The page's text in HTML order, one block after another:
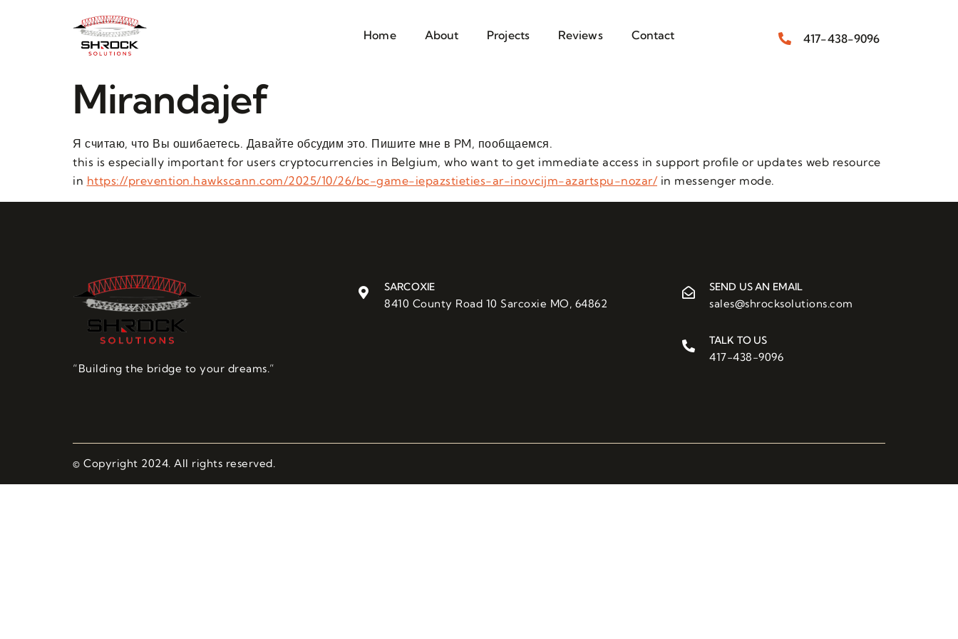
Home About Projects Reviews Contact 417-438-9096
Mirandajef
Я считаю, что Вы ошибаетесь. Давайте обсудим это. Пишите мне в PM, пообщаемся.
this is especially important for users cryptocurrencies in Belgium, who want to get immediate access in support profile or updates web resource
in https://prevention.hawkscann.com/2025/10/26/bc-game-iepazstieties-ar-inovcijm-azartspu-nozar/in messenger mode.
“Building the bridge to your dreams.”
SARCOXIE
8410 County Road 10 Sarcoxie MO, 64862
SEND US AN EMAIL
sales@shrocksolutions.com
TALK TO US
417-438-9096
© Copyright 2024. All rights reserved.